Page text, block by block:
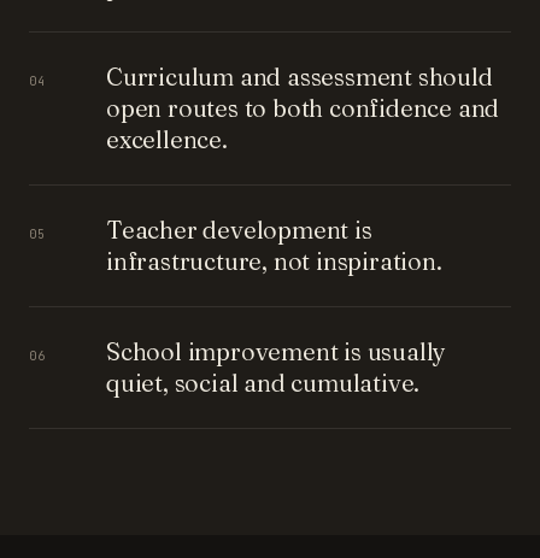
04
Curriculum and assessment should
open routes to both confidence and
excellence.
05
Teacher development is
infrastructure, not inspiration.
06
School improvement is usually
quiet, social and cumulative.